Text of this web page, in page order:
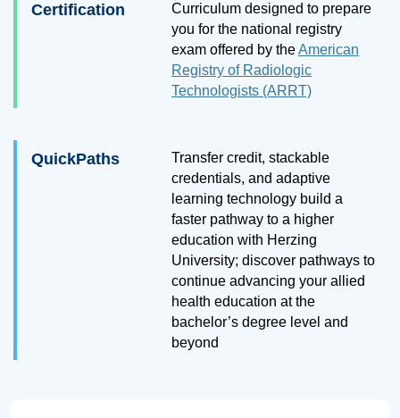
Certification
Curriculum designed to prepare
you for the national registry
exam offered by theAmerican
Registry of Radiologic
Technologists (ARRT)
QuickPaths
Transfer credit, stackable
credentials, and adaptive
learning technology build a
faster pathway to a higher
education with Herzing
University; discover pathways to
continue advancing your allied
health education at the
bachelor’s degree level and
beyond